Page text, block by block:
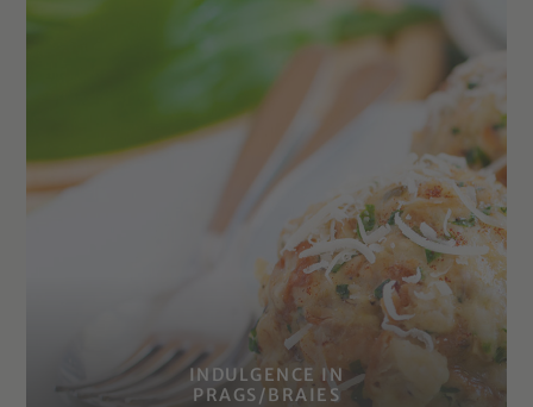
INDULGENCE IN
PRAGS/BRAIES